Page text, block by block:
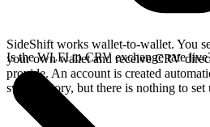
SideShift works wallet-to-wallet. You
your own wallet and receive CRV
provide. An account is created
swap history, but there is nothing to
Is the WLFI to CRV exchange rate